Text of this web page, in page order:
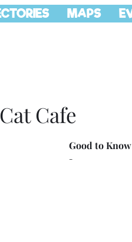
MAPS
Cafe
-
Good to